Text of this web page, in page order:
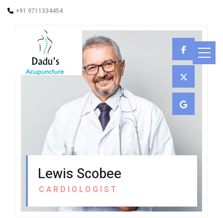
+91 9711334454
Lewis Scobee
CARDIOLOGIST